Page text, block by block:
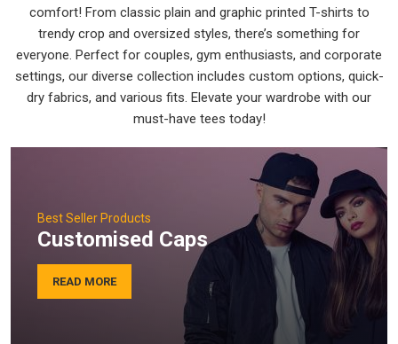
comfort! From classic plain and graphic printed T-shirts to
trendy crop and oversized styles, there’s something for
everyone. Perfect for couples, gym enthusiasts, and corporate
settings, our diverse collection includes custom options, quick-
dry fabrics, and various fits. Elevate your wardrobe with our
must-have tees today!
Best Seller Products
Customised Caps
READ MORE